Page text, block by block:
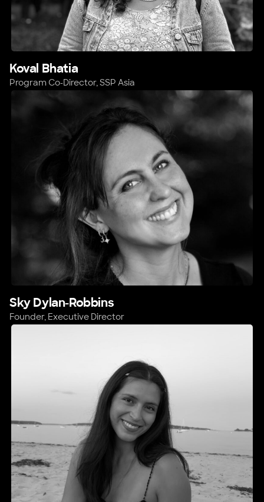
Koval Bhatia
Program Co-Director, SSP Asia
Sky Dylan-Robbins
Founder, Executive Director